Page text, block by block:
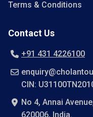
Terms & Conditions
Contact Us
+91 431 4226100
CIN:
No 4, Annai
620006, India.